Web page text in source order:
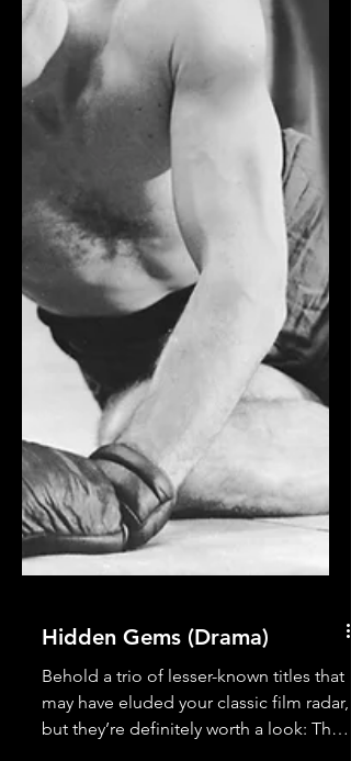
Hidden Gems (Drama)
Behold a trio of lesser-known titles that